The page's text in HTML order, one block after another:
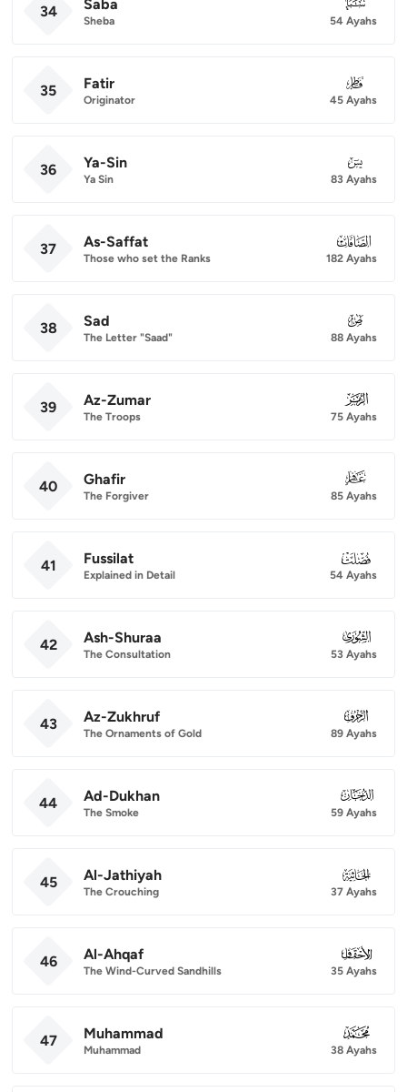
34 Saba
Sheba 54 Ayahs
35 Fatir
Originator
035
45 Ayahs
36 Ya-Sin
Ya Sin
036
83 Ayahs
37 As-Saffat
Those who set the Ranks
037
182 Ayahs
38 Sad
The Letter "Saad"
038
88 Ayahs
39 Az-Zumar
The Troops
039
75 Ayahs
40 Ghafir
The Forgiver
040
85 Ayahs
41 Fussilat
Explained in Detail
041
54 Ayahs
42 Ash-Shuraa
The Consultation
042
53 Ayahs
43 Az-Zukhruf
The Ornaments of Gold
043
89 Ayahs
44 Ad-Dukhan
The Smoke
044
59 Ayahs
45 Al-Jathiyah
The Crouching
045
37 Ayahs
46 Al-Ahqaf
The Wind-Curved Sandhills
046
35 Ayahs
47 Muhammad
Muhammad
047
38 Ayahs